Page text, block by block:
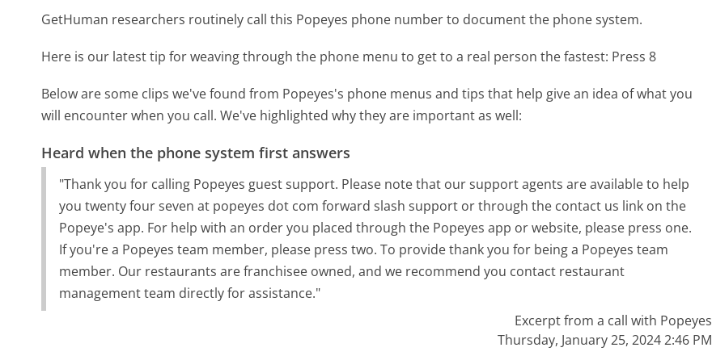
GetHuman researchers routinely call this Popeyes phone number to document the phone system.
Here is our latest tip for weaving through the phone menu to get to a real person the fastest: Press 8
Below are some clips we've found from Popeyes's phone menus and tips that help give an idea of what you
will encounter when you call. We've highlighted why they are important as well:
Heard when the phone system first answers
"Thank you for calling Popeyes guest support. Please note that our support agents are available to help
you twenty four seven at popeyes dot com forward slash support or through the contact us link on the
Popeye's app. For help with an order you placed through the Popeyes app or website, please press one.
If you're a Popeyes team member, please press two. To provide thank you for being a Popeyes team
member. Our restaurants are franchisee owned, and we recommend you contact restaurant
management team directly for assistance."
Excerpt from a call with Popeyes
Thursday, January 25, 2024 2:46 PM